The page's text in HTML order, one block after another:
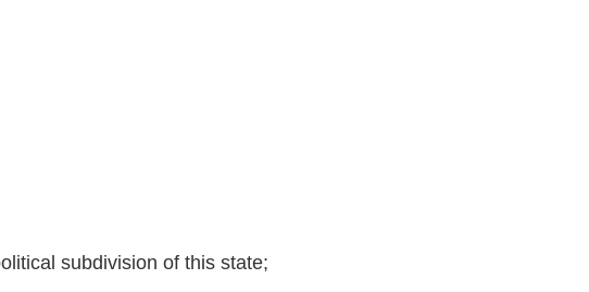
subdivision of this state;